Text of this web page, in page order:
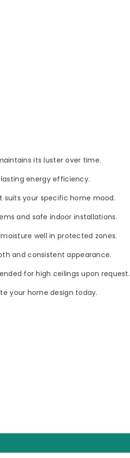
its luster over time.
energy efficiency.
suits your specific home mood.
and safe indoor installations.
well in protected zones.
and consistent appearance.
for high ceilings upon request.
your home design today.